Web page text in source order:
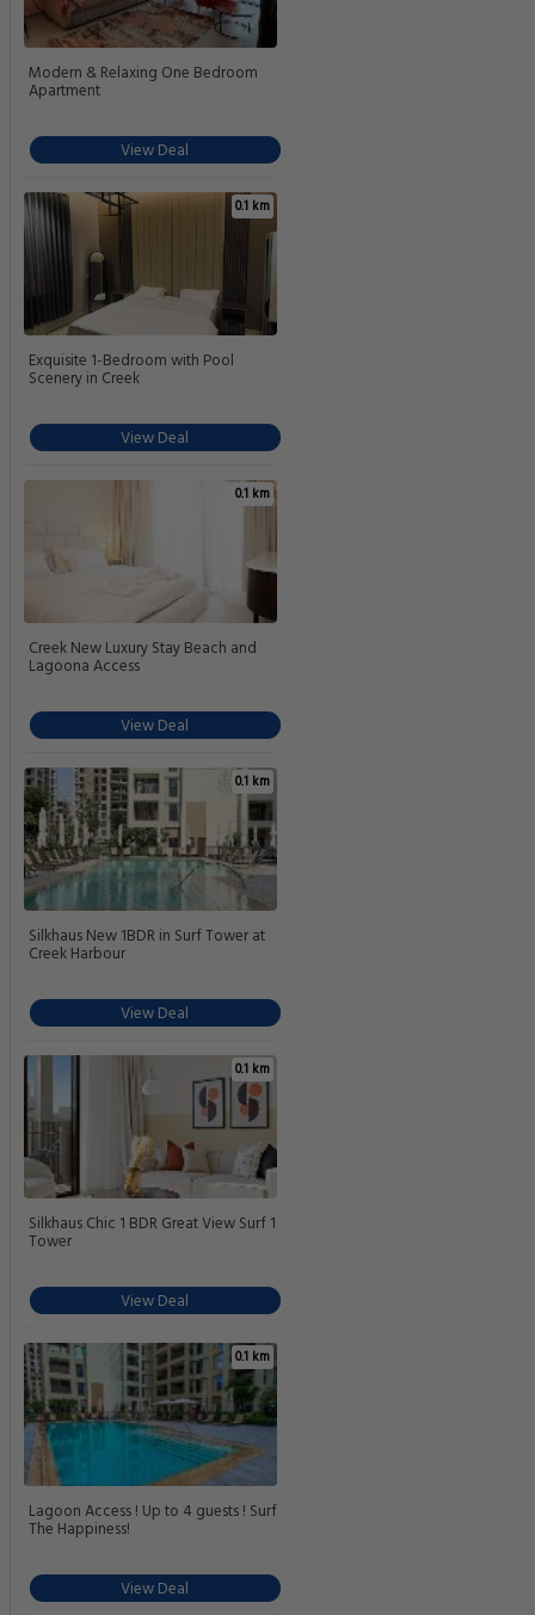
Modern & Relaxing One Bedroom
Apartment
View Deal
0.1 km
Exquisite 1-Bedroom with Pool
Scenery in Creek
View Deal
0.1 km
Creek New Luxury Stay Beach and
Lagoona Access
View Deal
0.1 km
Silkhaus New 1BDR in Surf Tower at
Creek Harbour
View Deal
0.1 km
Silkhaus Chic 1 BDR Great View Surf 1
Tower
View Deal
0.1 km
Lagoon Access ! Up to 4 guests ! Surf
The Happiness!
View Deal